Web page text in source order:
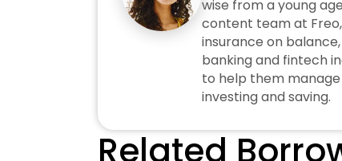
wise from a young
content team at
insurance on
banking and fintech
to help them
investing and saving.
Related